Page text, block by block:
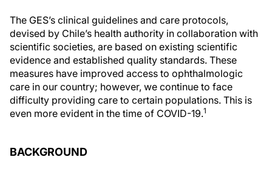
The GES’s clinical guidelines and care protocols,
devised by Chile’s health authority in collaboration with
scientific societies, are based on existing scientific
evidence and established quality standards. These
measures have improved access to ophthalmologic
care in our country; however, we continue to face
difficulty providing care to certain populations. This is
even more evident in the time of COVID-19.1
BACKGROUND